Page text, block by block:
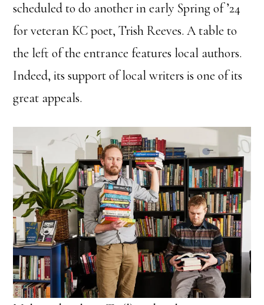
scheduled to do another in early Spring of ’24
for veteran KC poet, Trish Reeves. A table to
the left of the entrance features local authors.
Indeed, its support of local writers is one of its
great appeals.